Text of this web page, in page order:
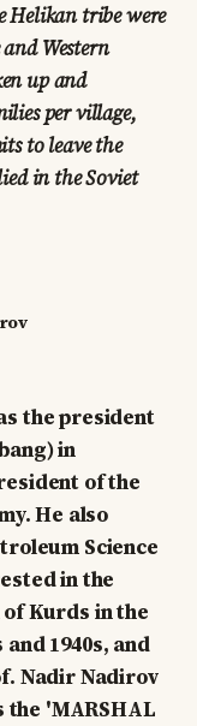
Helikan tribe were
Western
up and
per village,
to leave the
in the Soviet
the president
in
of the
He also
Science
in the
Kurds in the
1940s, and
Nadir Nadirov
the 'MARSHAL